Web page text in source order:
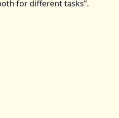
for different tasks”.